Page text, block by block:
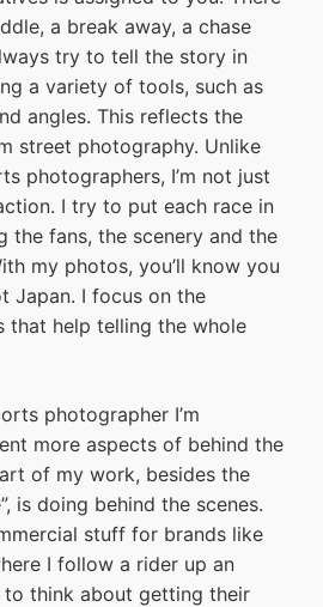
a break away, a chase
try to tell the story in
a variety of tools, such as
angles. This reflects the
street photography. Unlike
photographers, I’m not just
I try to put each race in
the fans, the scenery and the
my photos, you’ll know you
Japan. I focus on the
that help telling the whole
photographer I’m
more aspects of behind the
of my work, besides the
is doing behind the scenes.
stuff for brands like
I follow a rider up an
to think about getting their